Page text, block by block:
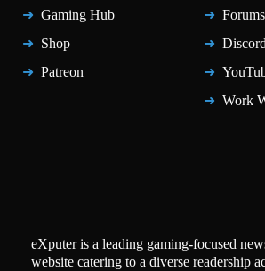
Gaming Hub
Shop
Patreon
Forums
Discord
Work
eXputer is a leading gaming-focused
website catering to a diverse readership